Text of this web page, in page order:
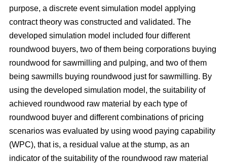
purpose, a discrete event simulation model applying
contract theory was constructed and validated. The
developed simulation model included four different
roundwood buyers, two of them being corporations buying
roundwood for sawmilling and pulping, and two of them
being sawmills buying roundwood just for sawmilling. By
using the developed simulation model, the suitability of
achieved roundwood raw material by each type of
roundwood buyer and different combinations of pricing
scenarios was evaluated by using wood paying capability
(WPC), that is, a residual value at the stump, as an
indicator of the suitability of the roundwood raw material